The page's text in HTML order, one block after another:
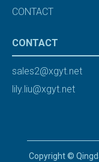
CONTACT
CONTACT
sales2@xgyt.net
lily.liu@xgyt.net
Copyright ©